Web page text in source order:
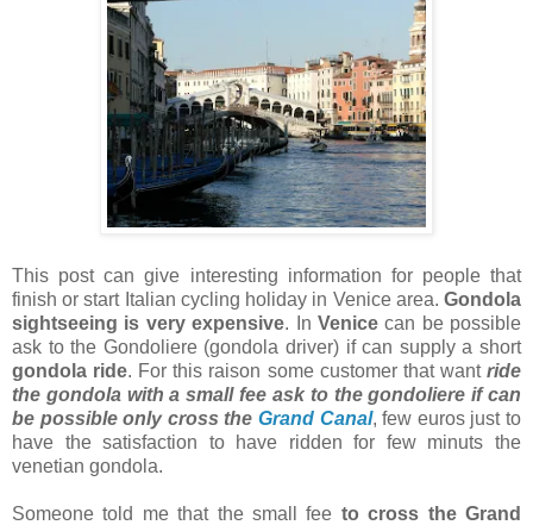
This post can give interesting information for people that
finish or start Italian cycling holiday in Venice area. Gondola
sightseeing is very expensive. In Venicecan be possible
ask to the Gondoliere (gondola driver) if can supply a short
gondola ride. For this raison some customer that wantride
the gondola with a small fee ask to the gondoliere if can
be possible only cross the Grand Canal, few euros just to
have the satisfaction to have ridden for few minuts the
venetian gondola.
Someone told me that the small fee to cross the Grand